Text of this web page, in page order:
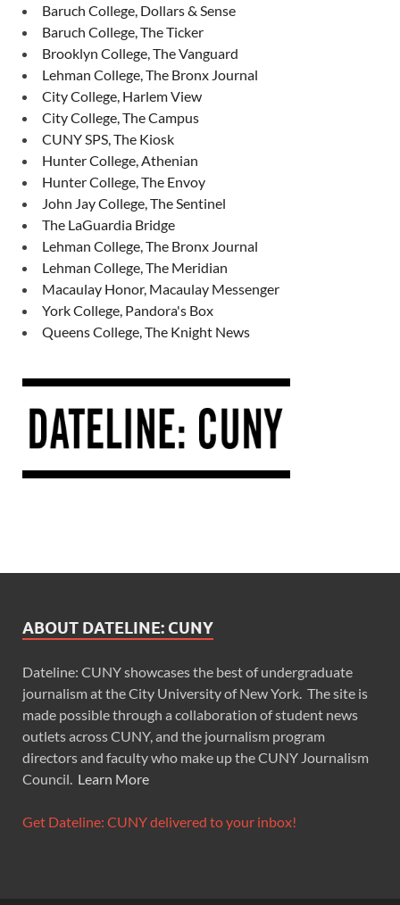
Baruch College, Dollars & Sense
Baruch College, The Ticker
Brooklyn College, The Vanguard
Lehman College, The Bronx Journal
City College, Harlem View
City College, The Campus
CUNY SPS, The Kiosk
Hunter College, Athenian
Hunter College, The Envoy
John Jay College, The Sentinel
The LaGuardia Bridge
Lehman College, The Bronx Journal
Lehman College, The Meridian
Macaulay Honor, Macaulay Messenger
York College, Pandora's Box
Queens College, The Knight News
ABOUT DATELINE: CUNY
Dateline: CUNY showcases the best of undergraduate
journalism at the City University of New York. The site is
made possible through a collaboration of student news
outlets across CUNY, and the journalism program
directors and faculty who make up the CUNY Journalism
Council. Learn More
Get Dateline: CUNY delivered to your inbox!